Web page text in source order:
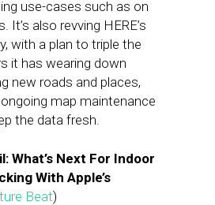
use-cases such as on
It’s also revving HERE’s
with a plan to triple the
it has wearing down
new roads and places,
map maintenance
the data fresh.
What’s Next For Indoor
With Apple’s
Beat)